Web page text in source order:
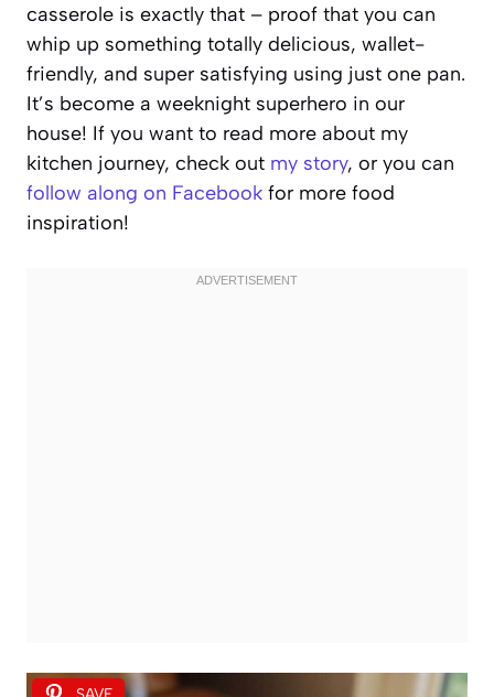
casserole is exactly that – proof that you can
whip up something totally delicious, wallet-
friendly, and super satisfying using just one pan.
It’s become a weeknight superhero in our
house! If you want to read more about my
kitchen journey, check out my story, or you can
follow along on Facebook for more food
inspiration!